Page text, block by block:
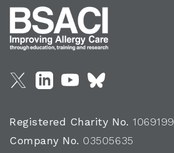
Registered Charity No. 1069199
Company No. 03505635